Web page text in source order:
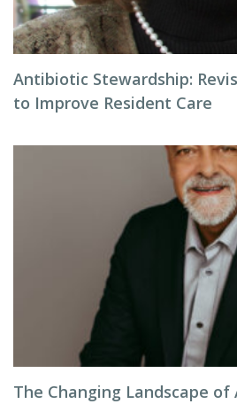
Antibiotic Stewardship:
to Improve Resident Care
The Changing Landscape of